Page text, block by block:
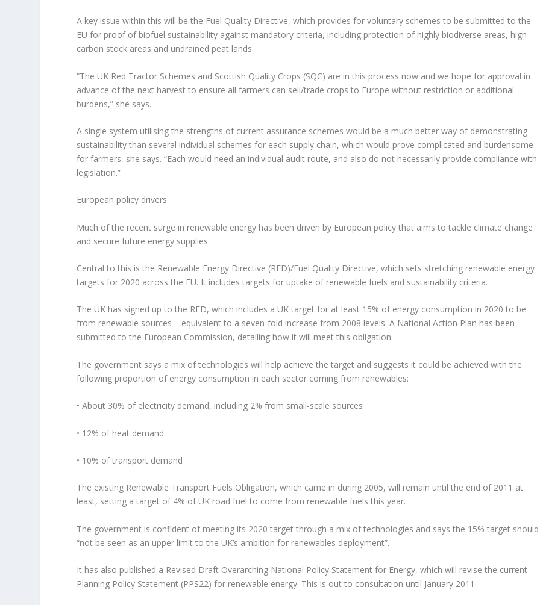
A key issue within this will be the Fuel Quality Directive, which provides for voluntary schemes to be submitted to the
EU for proof of biofuel sustainability against mandatory criteria, including protection of highly biodiverse areas, high
carbon stock areas and undrained peat lands.
“The UK Red Tractor Schemes and Scottish Quality Crops (SQC) are in this process now and we hope for approval in
advance of the next harvest to ensure all farmers can sell/trade crops to Europe without restriction or additional
burdens,” she says.
A single system utilising the strengths of current assurance schemes would be a much better way of demonstrating
sustainability than several individual schemes for each supply chain, which would prove complicated and burdensome
for farmers, she says. “Each would need an individual audit route, and also do not necessarily provide compliance with
legislation.”
European policy drivers
Much of the recent surge in renewable energy has been driven by European policy that aims to tackle climate change
and secure future energy supplies.
Central to this is the Renewable Energy Directive (RED)/Fuel Quality Directive, which sets stretching renewable energy
targets for 2020 across the EU. It includes targets for uptake of renewable fuels and sustainability criteria.
The UK has signed up to the RED, which includes a UK target for at least 15% of energy consumption in 2020 to be
from renewable sources – equivalent to a seven-fold increase from 2008 levels. A National Action Plan has been
submitted to the European Commission, detailing how it will meet this obligation.
The government says a mix of technologies will help achieve the target and suggests it could be achieved with the
following proportion of energy consumption in each sector coming from renewables:
• About 30% of electricity demand, including 2% from small-scale sources
• 12% of heat demand
• 10% of transport demand
The existing Renewable Transport Fuels Obligation, which came in during 2005, will remain until the end of 2011 at
least, setting a target of 4% of UK road fuel to come from renewable fuels this year.
The government is confident of meeting its 2020 target through a mix of technologies and says the 15% target should
“not be seen as an upper limit to the UK’s ambition for renewables deployment”.
It has also published a Revised Draft Overarching National Policy Statement for Energy, which will revise the current
Planning Policy Statement (PPS22) for renewable energy. This is out to consultation until January 2011.